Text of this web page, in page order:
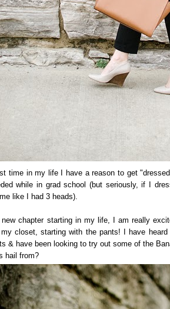
time in my life I have a reason to get
while in grad school (but seriously, if I
like I had 3 heads).
chapter starting in my life, I am really
closet, starting with the pants! I have
& have been looking to try out some of the
hail from?